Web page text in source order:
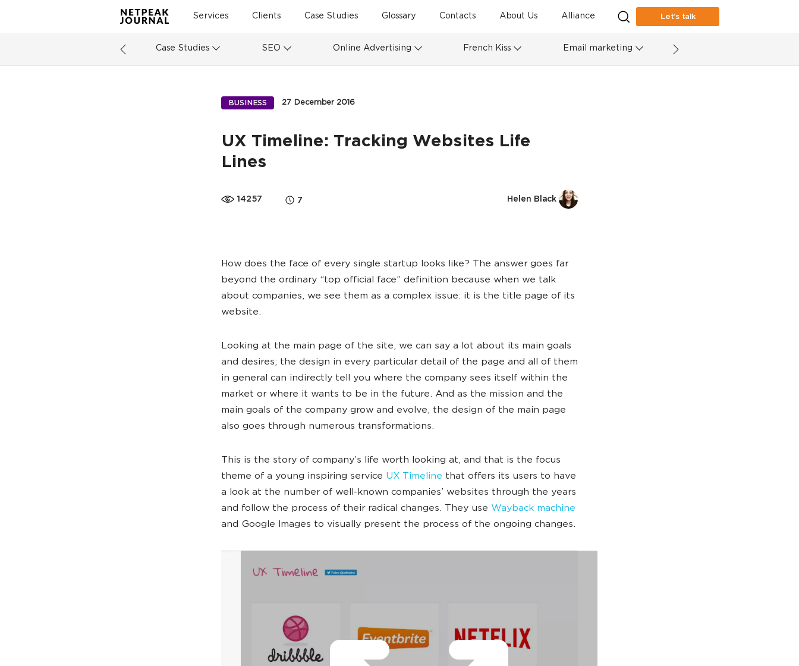
Services Clients Case Studies Glossary Contacts About Us Alliance Let’s talk
Case Studies SEO Online Advertising French Kiss Email marketing
BUSINESS 27 December 2016
UX Timeline: Tracking Websites Life
Lines
14257 7 Helen Black
How does the face of every single startup looks like? The answer goes far
beyond the ordinary “top official face” definition because when we talk
about companies, we see them as a complex issue: it is the title page of its
website.
Looking at the main page of the site, we can say a lot about its main goals
and desires; the design in every particular detail of the page and all of them
in general can indirectly tell you where the company sees itself within the
market or where it wants to be in the future. And as the mission and the
main goals of the company grow and evolve, the design of the main page
also goes through numerous transformations.
This is the story of company’s life worth looking at, and that is the focus
theme of a young inspiring service UX Timeline that offers its users to have
a look at the number of well-known companies’ websites through the years
and follow the process of their radical changes. They use Wayback machine
and Google Images to visually present the process of the ongoing changes.